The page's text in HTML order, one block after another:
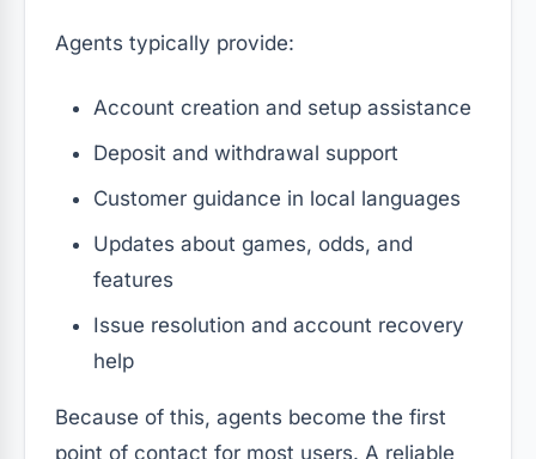
Agents typically provide:
Account creation and setup assistance
Deposit and withdrawal support
Customer guidance in local languages
Updates about games, odds, and
features
Issue resolution and account recovery
help
Because of this, agents become the first
point of contact for most users. A reliable